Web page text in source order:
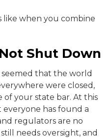
like when you combine
Shut Down
seemed that the world
were closed,
of your state bar. At this
has found a
regulators are no
needs oversight, and